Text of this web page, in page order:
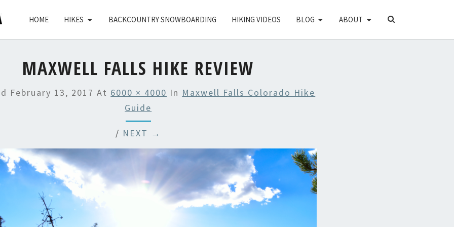
HOME HIKES BACKCOUNTRY SNOWBOARDING HIKING VIDEOS BLOG ABOUT
SEARCH
MAXWELL FALLS HIKE REVIEW
February 13, 2017 At 6000 × 4000 In Maxwell Falls Colorado Hike
Guide
/ NEXT →